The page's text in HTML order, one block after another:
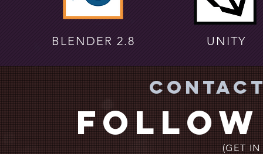
BLENDER 2.8 UNITY
(GET